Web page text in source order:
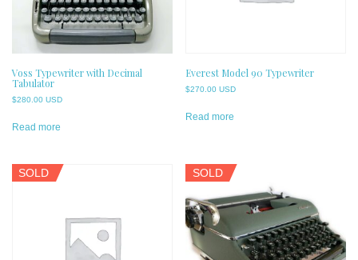
Voss Typewriter with Decimal
Tabulator
$280.00 USD
Read more
Everest Model 90 Typewriter
$270.00 USD
Read more
SOLD SOLD